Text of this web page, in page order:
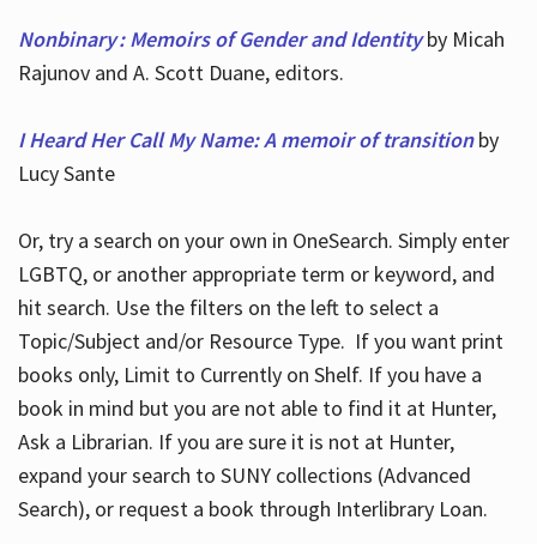
Nonbinary : Memoirs of Gender and Identityby Micah
Rajunov and A. Scott Duane, editors.
I Heard Her Call My Name: A memoir of transitionby
Lucy Sante
Or, try a search on your own in OneSearch. Simply enter
LGBTQ, or another appropriate term or keyword, and
hit search. Use the filters on the left to select a
Topic/Subject and/or Resource Type. If you want print
books only, Limit to Currently on Shelf. If you have a
book in mind but you are not able to find it at Hunter,
Ask a Librarian. If you are sure it is not at Hunter,
expand your search to SUNY collections (Advanced
Search), or request a book through Interlibrary Loan.